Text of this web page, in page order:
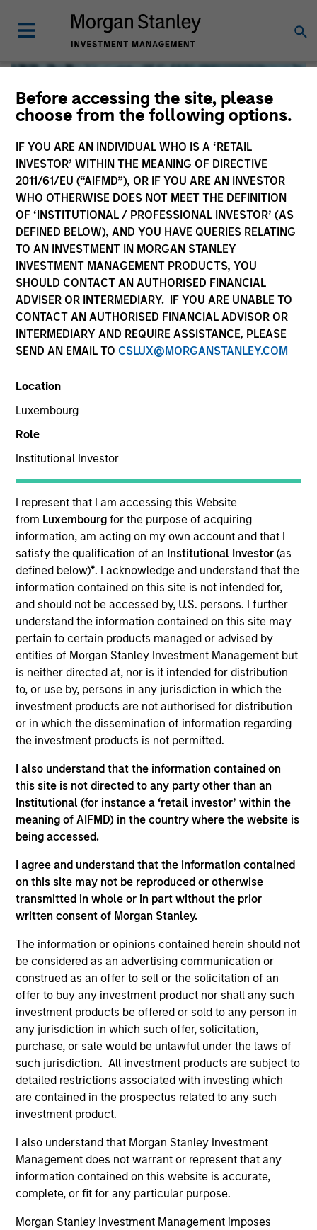
Before accessing the site, please
choose from the following options.
IF YOU ARE AN INDIVIDUAL WHO IS A ‘RETAIL
INVESTOR’ WITHIN THE MEANING OF DIRECTIVE
2011/61/EU (“AIFMD”), OR IF YOU ARE AN INVESTOR
WHO OTHERWISE DOES NOT MEET THE DEFINITION
OF ‘INSTITUTIONAL / PROFESSIONAL INVESTOR’ (AS
DEFINED BELOW), AND YOU HAVE QUERIES RELATING
TO AN INVESTMENT IN MORGAN STANLEY
INVESTMENT MANAGEMENT PRODUCTS, YOU
SHOULD CONTACT AN AUTHORISED FINANCIAL
ADVISER OR INTERMEDIARY. IF YOU ARE UNABLE TO
CONTACT AN AUTHORISED FINANCIAL ADVISOR OR
INTERMEDIARY AND REQUIRE ASSISTANCE, PLEASE
SEND AN EMAIL TO CSLUX@MORGANSTANLEY.COM
Location
Luxembourg
Role
Institutional Investor
I represent that I am accessing this Website
from Luxembourgfor the purpose of acquiring
information, am acting on my own account and that I
satisfy the qualification of an Institutional Investor(as
defined below)*. I acknowledge and understand that the
information contained on this site is not intended for,
and should not be accessed by, U.S. persons. I further
understand the information contained on this site may
pertain to certain products managed or advised by
entities of Morgan Stanley Investment Management but
is neither directed at, nor is it intended for distribution
to, or use by, persons in any jurisdiction in which the
investment products are not authorised for distribution
or in which the dissemination of information regarding
the investment products is not permitted.
I also understand that the information contained on
this site is not directed to any party other than an
Institutional (for instance a ‘retail investor’ within the
meaning of AIFMD) in the country where the website is
being accessed.
I agree and understand that the information contained
on this site may not be reproduced or otherwise
transmitted in whole or in part without the prior
written consent of Morgan Stanley.
The information or opinions contained herein should not
be considered as an advertising communication or
construed as an offer to sell or the solicitation of an
offer to buy any investment product nor shall any such
investment products be offered or sold to any person in
any jurisdiction in which such offer, solicitation,
purchase, or sale would be unlawful under the laws of
such jurisdiction. All investment products are subject to
detailed restrictions associated with investing which
are contained in the prospectus related to any such
investment product.
I also understand that Morgan Stanley Investment
Management does not warrant or represent that any
information contained on this website is accurate,
complete, or fit for any particular purpose.
Morgan Stanley Investment Management imposes
Global Liquidity
We offer investments across the world’s liquidity markets
to meet a range of investors’ needs for income, liquidity
and capital preservation.
MARKETING COMMUNICATION
Overview
Products
CashInvest by Morgan Stanley
Explore More
Insights
Contact Us
Overview
Expertise
We help treasury professionals and other
clients navigate the ever-evolving cash
management landscape through a
combination of expertise, resources and
strategies.
Resources
Our dedicated team offers client-focused
resources and expertise with technology-
based support and solutions.